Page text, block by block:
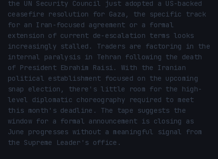
the UN Security Council just adopted a US-backed
ceasefire resolution for Gaza, the specific track
for an Iran-focused agreement or a formal
extension of current de-escalation terms looks
increasingly stalled. Traders are factoring in the
internal paralysis in Tehran following the death
of President Ebrahim Raisi. With the Iranian
political establishment focused on the upcoming
snap election, there's little room for the high-
level diplomatic choreography required to meet
this month's deadline. The tape suggests the
window for a formal announcement is closing as
June progresses without a meaningful signal from
the Supreme Leader's office.